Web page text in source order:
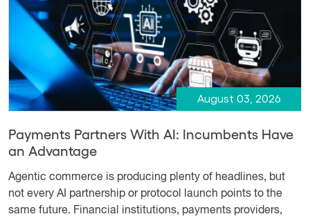
August 03, 2026
Payments Partners With AI: Incumbents Have
an Advantage
Agentic commerce is producing plenty of headlines, but
not every AI partnership or protocol launch points to the
same future. Financial institutions, payments providers,